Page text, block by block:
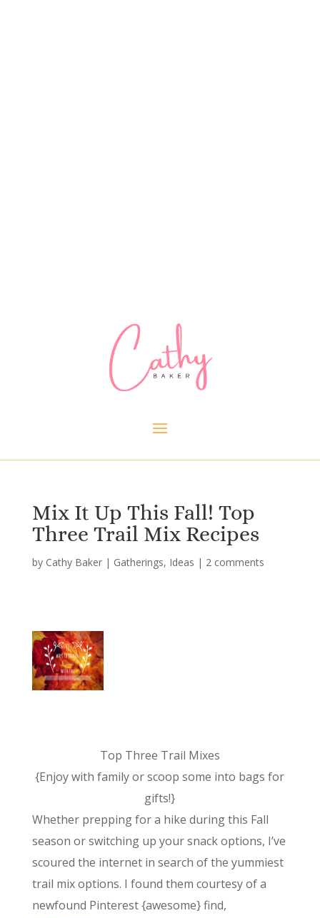
Mix It Up This Fall! Top
Three Trail Mix Recipes
by Cathy Baker| Gatherings, Ideas | 2 comments
Top Three Trail Mixes
{Enjoy with family or scoop some into bags for
gifts!}
Whether prepping for a hike during this Fall
season or switching up your snack options, I’ve
scoured the internet in search of the yummiest
trail mix options. I found them courtesy of a
newfound Pinterest {awesome} find,